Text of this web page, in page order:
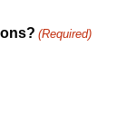
(Required)